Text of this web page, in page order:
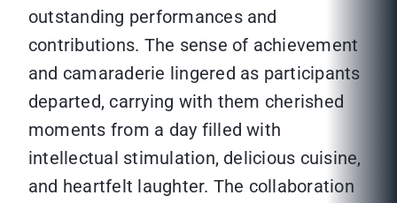
outstanding performances and
contributions. The sense of achievement
and camaraderie lingered as participants
departed, carrying with them cherished
moments from a day filled with
intellectual stimulation, delicious cuisine,
and heartfelt laughter. The collaboration